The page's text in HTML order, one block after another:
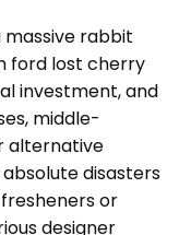
massive rabbit
ford lost cherry
investment, and
middle-
alternative
disasters
or
designer